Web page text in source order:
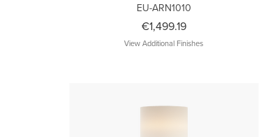
EU-ARN1010
€1,499.19
View Additional Finishes